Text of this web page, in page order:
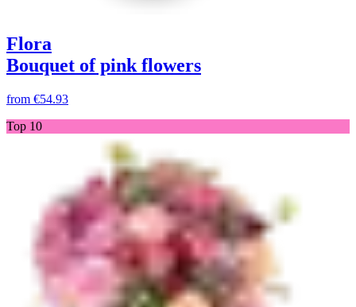
Flora
Bouquet of pink flowers
from €54.93
Top 10